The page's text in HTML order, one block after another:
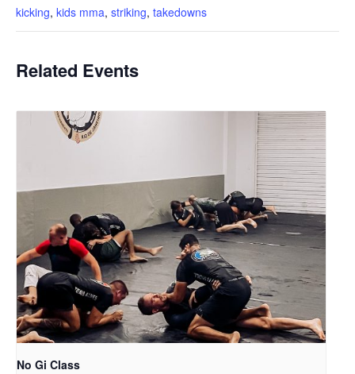
kicking, kids mma, striking, takedowns
Related Events
No Gi Class